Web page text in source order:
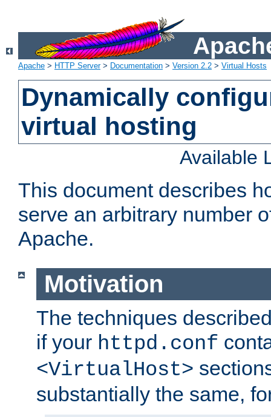
Apache > HTTP Server> Documentation > Version 2.2 > Virtual Hosts
Dynamically
virtual hosting
Available
This document describes
serve an arbitrary number
Apache.
Motivation
The techniques
if your httpd.conf
<VirtualHost>
substantially the same,